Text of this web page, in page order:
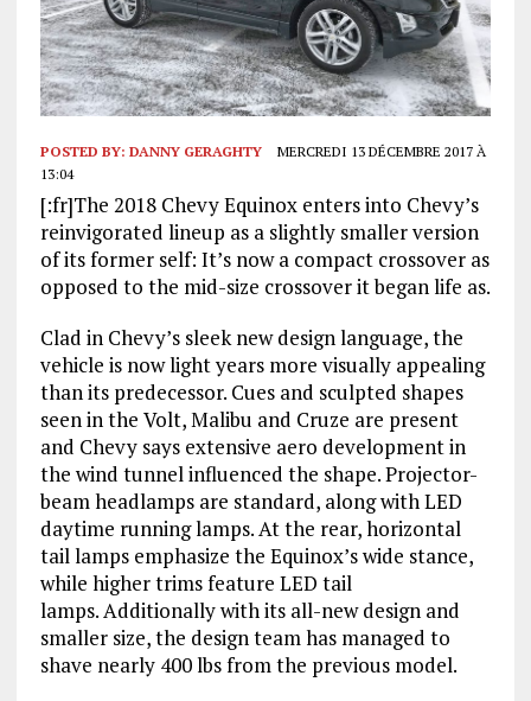
POSTED BY: DANNY GERAGHTY
MERCREDI 13 DÉCEMBRE 2017 À
13:04
[:fr]The 2018 Chevy Equinox enters into Chevy’s
reinvigorated lineup as a slightly smaller version
of its former self: It’s now a compact crossover as
opposed to the mid-size crossover it began life as.
Clad in Chevy’s sleek new design language, the
vehicle is now light years more visually appealing
than its predecessor. Cues and sculpted shapes
seen in the Volt, Malibu and Cruze are present
and Chevy says extensive aero development in
the wind tunnel influenced the shape. Projector-
beam headlamps are standard, along with LED
daytime running lamps. At the rear, horizontal
tail lamps emphasize the Equinox’s wide stance,
while higher trims feature LED tail
lamps. Additionally with its all-new design and
smaller size, the design team has managed to
shave nearly 400 lbs from the previous model.